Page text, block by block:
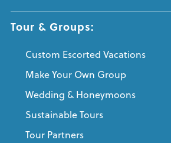
Tour & Groups:
Custom Escorted Vacations
Make Your Own Group
Wedding & Honeymoons
Sustainable Tours
Tour Partners